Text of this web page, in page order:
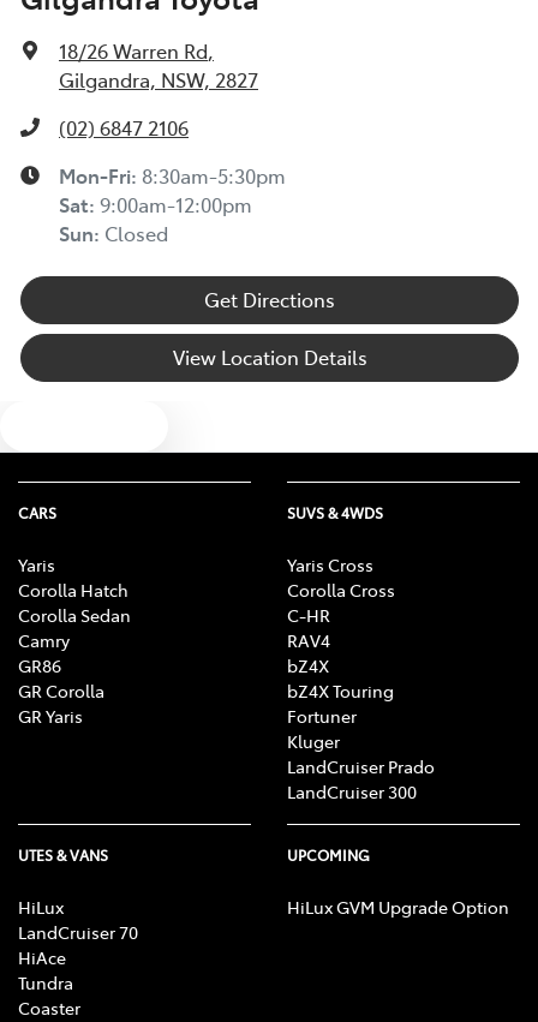
18/26 Warren Rd,
Gilgandra, NSW, 2827
(02) 6847 2106
Mon-Fri: 8:30am-5:30pm
Sat: 9:00am-12:00pm
Sun: Closed
Get Directions
View Location Details
CARS
Yaris
Corolla Hatch
Corolla Sedan
Camry
GR86
GR Corolla
GR Yaris
SUVS & 4WDS
Yaris Cross
Corolla Cross
C-HR
RAV4
bZ4X
bZ4X Touring
Fortuner
Kluger
LandCruiser Prado
LandCruiser 300
UTES & VANS
HiLux
LandCruiser 70
HiAce
Tundra
Coaster
UPCOMING
HiLux GVM Upgrade Option